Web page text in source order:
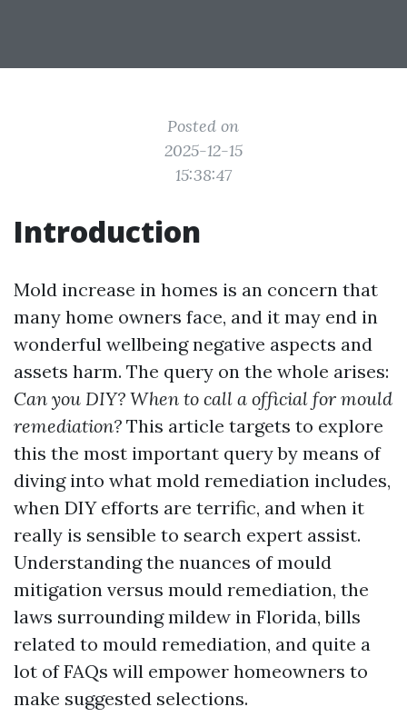
Posted on
2025-12-15
15:38:47
Introduction
Mold increase in homes is an concern that
many home owners face, and it may end in
wonderful wellbeing negative aspects and
assets harm. The query on the whole arises:
Can you DIY? When to call a official for mould
remediation? This article targets to explore
this the most important query by means of
diving into what mold remediation includes,
when DIY efforts are terrific, and when it
really is sensible to search expert assist.
Understanding the nuances of mould
mitigation versus mould remediation, the
laws surrounding mildew in Florida, bills
related to mould remediation, and quite a
lot of FAQs will empower homeowners to
make suggested selections.